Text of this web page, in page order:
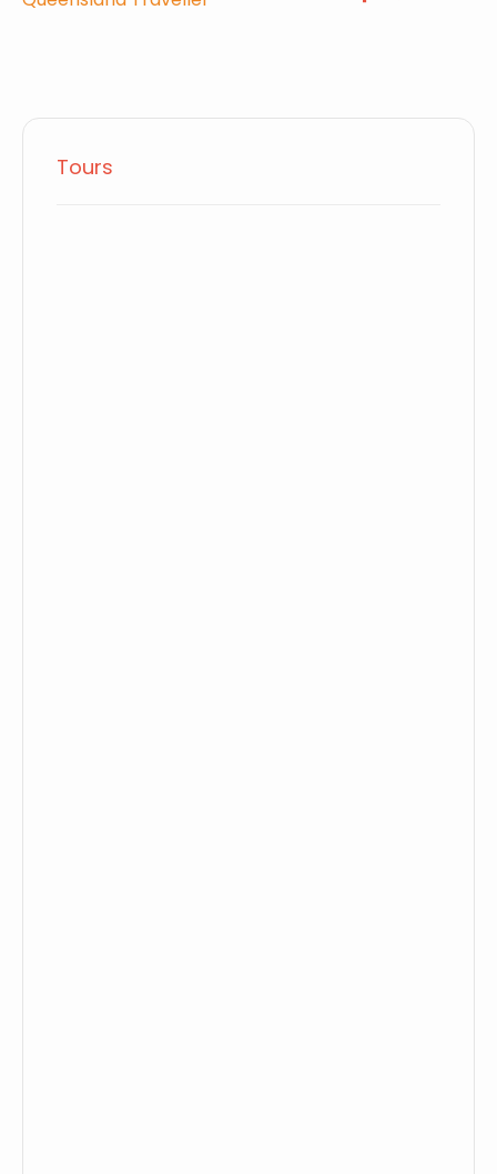
Tours